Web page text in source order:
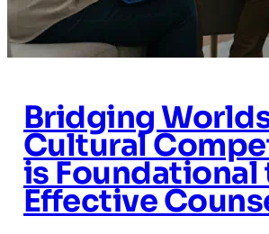
Bridging
Cultural
is Foundational
Effective